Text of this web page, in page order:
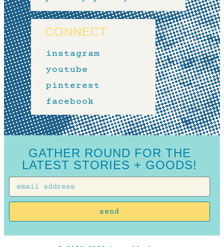
CONNECT
instagram
youtube
pinterest
facebook
GATHER ROUND FOR THE
LATEST STORIES + GOODS!
send